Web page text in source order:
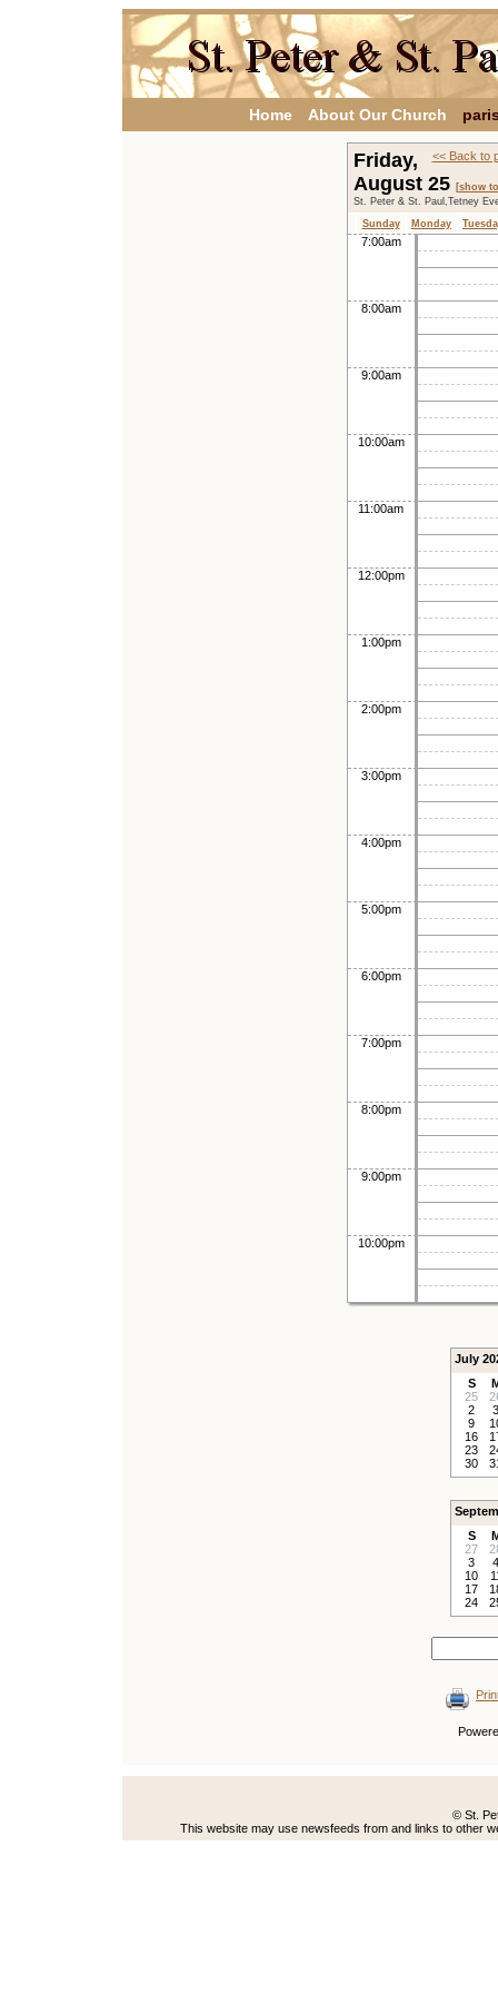
Home About Our Church
<< Back to
Friday,
August 25 [show
St. Peter & St. Paul,Tetney
Sunday
Monday
7:00am
8:00am
9:00am
10:00am
11:00am
12:00pm
1:00pm
2:00pm
3:00pm
4:00pm
5:00pm
6:00pm
7:00pm
8:00pm
9:00pm
10:00pm
July
S
25
2
3
9
16
23
30
S
27
3
4
10
17
24
© St.
This website may use newsfeeds from and links to other